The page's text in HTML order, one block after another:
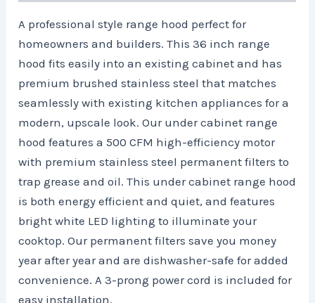
A professional style range hood perfect for
homeowners and builders. This 36 inch range
hood fits easily into an existing cabinet and has
premium brushed stainless steel that matches
seamlessly with existing kitchen appliances for a
modern, upscale look. Our under cabinet range
hood features a 500 CFM high-efficiency motor
with premium stainless steel permanent filters to
trap grease and oil. This under cabinet range hood
is both energy efficient and quiet, and features
bright white LED lighting to illuminate your
cooktop. Our permanent filters save you money
year after year and are dishwasher-safe for added
convenience. A 3-prong power cord is included for
easy installation.